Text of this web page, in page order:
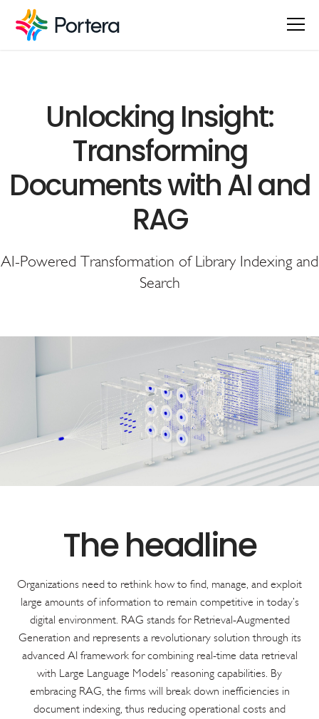
Unlocking Insight:
Transforming
Documents with AI and
RAG
Organizations need to rethink how to find, manage, and exploit
large amounts of information to remain competitive in today’s
digital environment. RAG stands for Retrieval-Augmented
Generation and represents a revolutionary solution through its
advanced AI framework for combining real-time data retrieval
with Large Language Models’ reasoning capabilities. By
embracing RAG, the firms will break down inefficiencies in
document indexing, thus reducing operational costs and